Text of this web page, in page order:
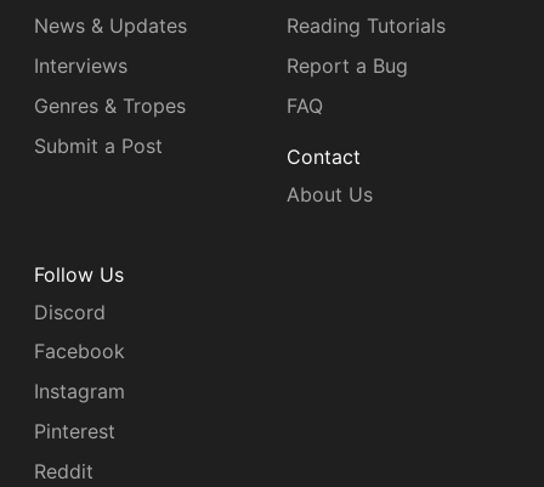
News & Updates
Interviews
Genres & Tropes
Submit a Post
Reading Tutorials
Report a Bug
FAQ
Contact
About Us
Follow Us
Discord
Facebook
Instagram
Pinterest
Reddit